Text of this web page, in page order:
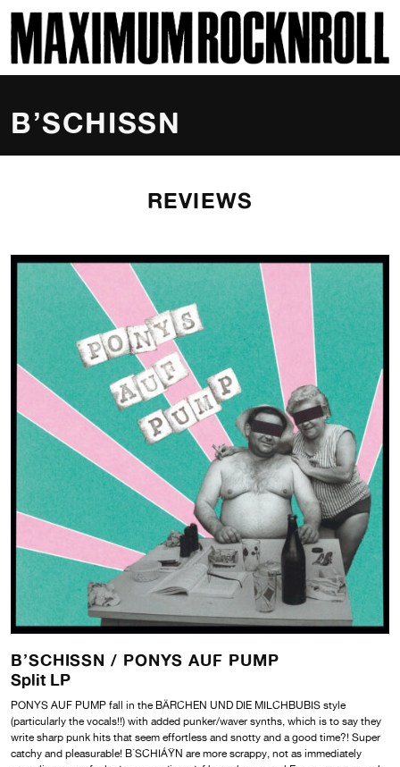
MAXIMUM ROCKNROLL
B’SCHISSN
REVIEWS
B’SCHISSN / PONYS AUF PUMP
Split LP
PONYS AUF PUMP fall in the BÄRCHEN UND DIE MILCHBUBIS style
(particularly the vocals!!) with added punker/waver synths, which is to say they
write sharp punk hits that seem effortless and snotty and a good time?! Super
catchy and pleasurable! B´SCHIÁŸN are more scrappy, not as immediately